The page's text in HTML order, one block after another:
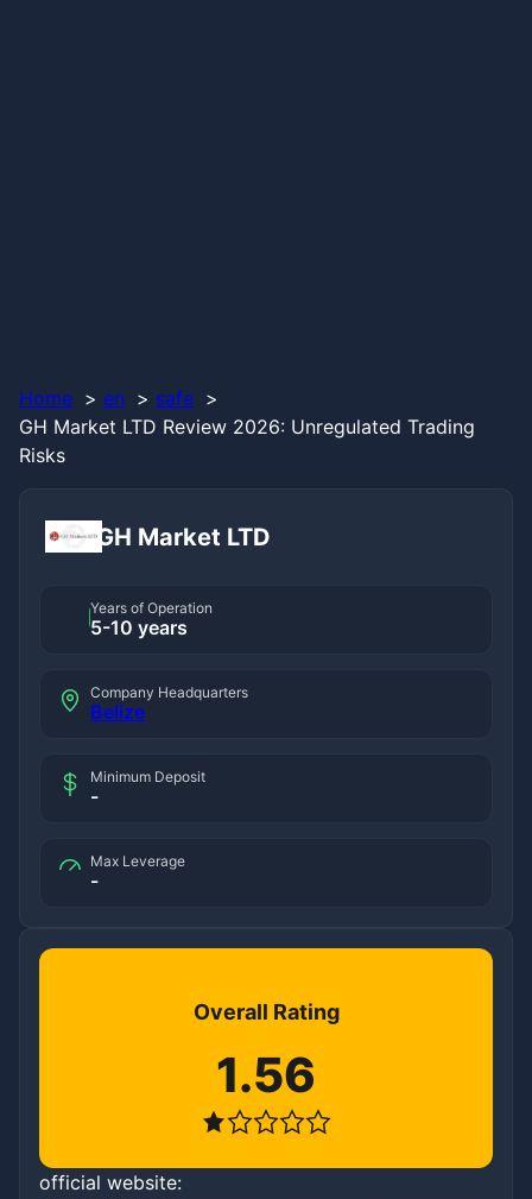
Home en
safe
GH Market LTD Review 2026: Unregulated Trading
Risks
GH Market LTD
Years of Operation
5-10 years
Company Headquarters
Belize
Minimum Deposit
-
Max Leverage
-
Overall Rating
1.56
official website: